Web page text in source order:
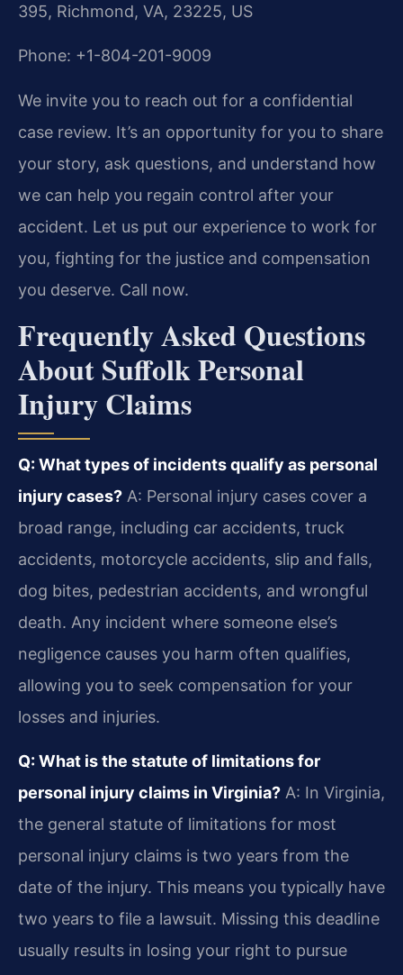
395, Richmond, VA, 23225, US
Phone: +1-804-201-9009
We invite you to reach out for a confidential
case review. It’s an opportunity for you to share
your story, ask questions, and understand how
we can help you regain control after your
accident. Let us put our experience to work for
you, fighting for the justice and compensation
you deserve. Call now.
Frequently Asked Questions
About Suffolk Personal
Injury Claims
Q: What types of incidents qualify as personal
injury cases? A: Personal injury cases cover a
broad range, including car accidents, truck
accidents, motorcycle accidents, slip and falls,
dog bites, pedestrian accidents, and wrongful
death. Any incident where someone else’s
negligence causes you harm often qualifies,
allowing you to seek compensation for your
losses and injuries.
Q: What is the statute of limitations for
personal injury claims in Virginia? A: In Virginia,
the general statute of limitations for most
personal injury claims is two years from the
date of the injury. This means you typically have
two years to file a lawsuit. Missing this deadline
usually results in losing your right to pursue